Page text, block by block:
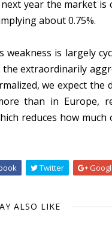
year the market is
about 0.75%.
is largely
extraordinarily
we expect
than in Europe,
reduces how
Twitter
ALSO LIKE